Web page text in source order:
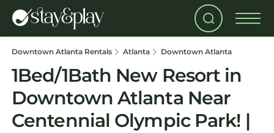
Downtown Atlanta Rentals Atlanta Downtown Atlanta
1Bed/1Bath New Resort in
Downtown Atlanta Near
Centennial Olympic Park! |